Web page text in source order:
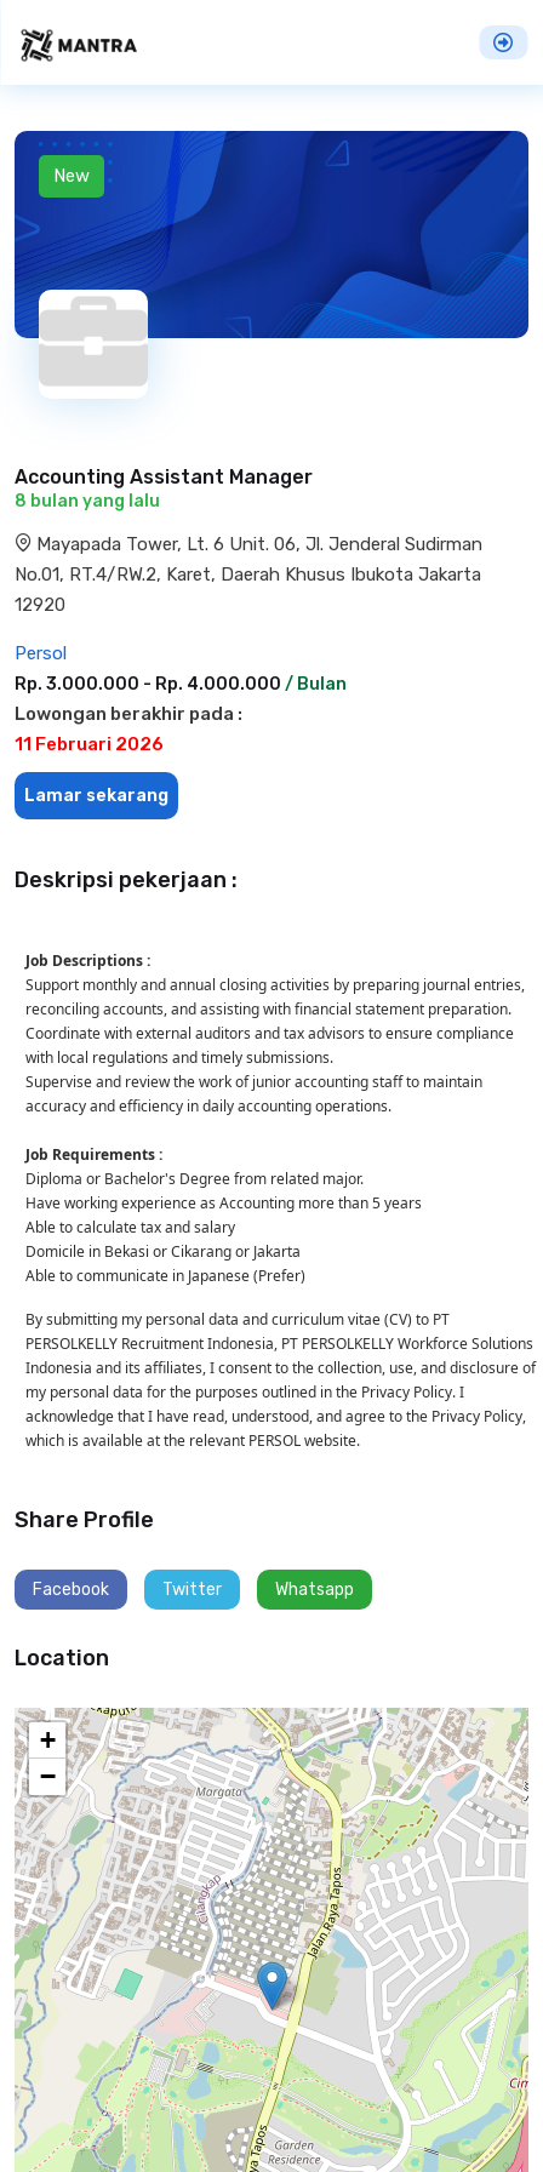
New
Accounting Assistant Manager
8 bulan yang lalu
Mayapada Tower, Lt. 6 Unit. 06, Jl. Jenderal Sudirman
No.01, RT.4/RW.2, Karet, Daerah Khusus Ibukota Jakarta
12920
Persol
Rp. 3.000.000 - Rp. 4.000.000 / Bulan
Lowongan berakhir pada :
11 Februari 2026
Lamar sekarang
Deskripsi pekerjaan :
Job Descriptions :
Support monthly and annual closing activities by preparing journal entries,
reconciling accounts, and assisting with financial statement preparation.
Coordinate with external auditors and tax advisors to ensure compliance
with local regulations and timely submissions.
Supervise and review the work of junior accounting staff to maintain
accuracy and efficiency in daily accounting operations.
Job Requirements :
Diploma or Bachelor's Degree from related major.
Have working experience as Accounting more than 5 years
Able to calculate tax and salary
Domicile in Bekasi or Cikarang or Jakarta
Able to communicate in Japanese (Prefer)
By submitting my personal data and curriculum vitae (CV) to PT
PERSOLKELLY Recruitment Indonesia, PT PERSOLKELLY Workforce Solutions
Indonesia and its affiliates, I consent to the collection, use, and disclosure of
my personal data for the purposes outlined in the Privacy Policy. I
acknowledge that I have read, understood, and agree to the Privacy Policy,
which is available at the relevant PERSOL website.
Share Profile
Facebook Twitter Whatsapp
Location
+
−